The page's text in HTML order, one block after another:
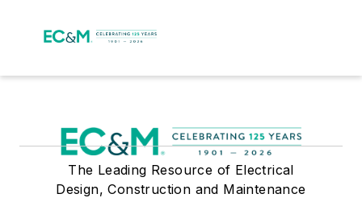
The Leading Resource of Electrical
Design, Construction and Maintenance